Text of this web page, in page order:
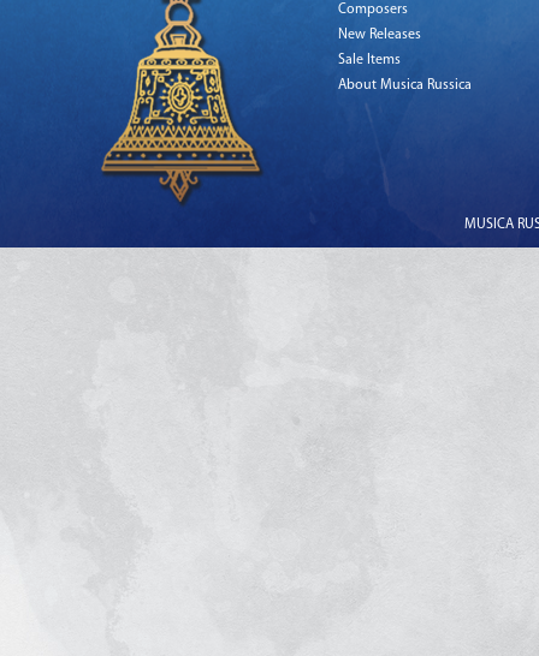
Composers
New Releases
Sale Items
About Musica Russica
MUSICA